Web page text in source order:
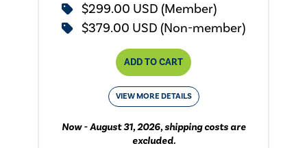
$299.00 USD (Member)
$379.00 USD (Non-member)
ADD TO CART
VIEW MORE DETAILS
Now - August 31, 2026, shipping costs are
excluded.